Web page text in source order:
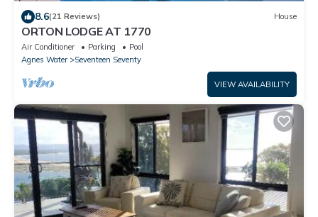
8.6(21 Reviews) House
ORTON LODGE AT 1770
Air Conditioner Parking
Pool
Agnes Water
Seventeen Seventy
VIEW AVAILABILITY